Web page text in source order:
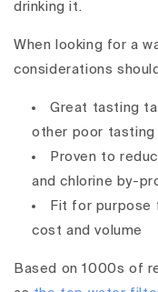
drinking it.
When looking for a
considerations
Great tasting
other poor tasting
Proven to
and chlorine by-
Fit for purpose
cost and volume
Based on 1000s of